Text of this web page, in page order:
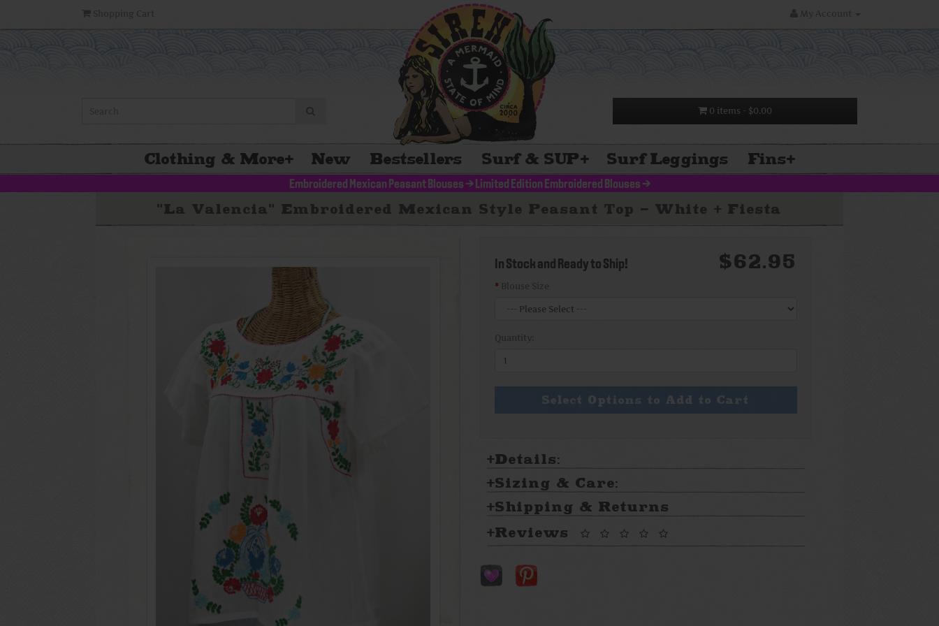
0 items - $0.00
Clothing & More+ New Bestsellers Surf & SUP+ Surf Leggings Fins+
Embroidered Mexican Peasant Blouses >Limited Edition Embroidered Blouses >
"La Valencia" Embroidered Mexican Style Peasant Top - White + Fiesta
In Stock and Ready to Ship! $62.95
Blouse Size
Quantity:
Select Options to Add to Cart
Details:
Sizing & Care:
Shipping & Returns
Reviews